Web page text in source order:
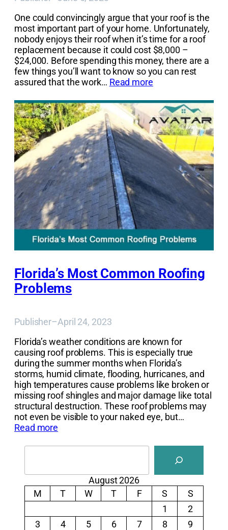
One could convincingly argue that your roof is the
most important part of your home. Unfortunately,
nobody enjoys their roof when it’s time for a roof
replacement because it could cost $8,000 –
$24,000. Before spending this money, there are a
few things you’ll want to know so you can rest
assured that the work… Read more
Florida’s Most Common Roofing
Problems
Publisher–April 24, 2023
Florida’s weather conditions are known for
causing roof problems. This is especially true
during the summer months when Florida’s
storms, humid climate, flooding, hurricanes, and
high temperatures cause problems like broken or
missing roof shingles and major damage like total
structural destruction. These roof problems may
not even be visible to your naked eye, but…
Read more
August 2026
M
T W T F S
S
1
2
3
4 5 6 7 8
9